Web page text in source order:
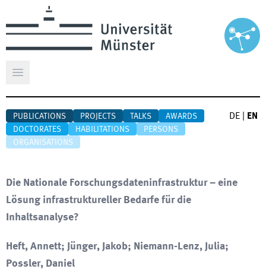
Open main menu
PUBLICATIONS PROJECTS TALKS
AWARDS
DOCTORATES
HABILITATIONS
PERSONS
ORGANISATIONS
DE EN
Die Nationale Forschungsdateninfrastruktur – eine
Lösung infrastruktureller Bedarfe für die
Inhaltsanalyse?
Heft, Annett; Jünger, Jakob; Niemann-Lenz, Julia;
Possler, Daniel